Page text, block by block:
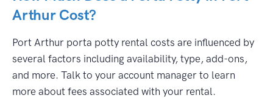
Arthur Cost?
Port Arthur porta potty rental costs are influenced by
several factors including availability, type, add-ons,
and more. Talk to your account manager to learn
more about fees associated with your rental.